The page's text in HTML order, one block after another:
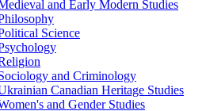
and Early Modern Studies
Science
and Criminology
Canadian Heritage Studies
and Gender Studies